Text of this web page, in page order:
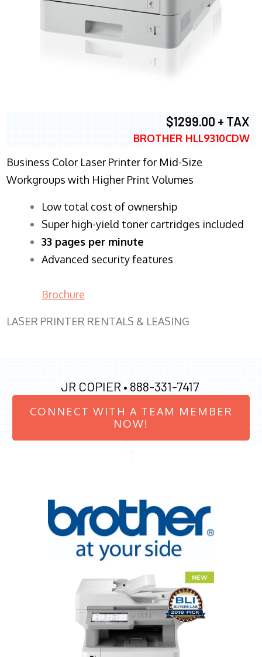
$1299.00 + TAX
BROTHER HLL9310CDW
Business Color Laser Printer for Mid-Size
Workgroups with Higher Print Volumes
​Low total cost of ownership
Super high-yield toner cartridges included
33 pages per minute
Advanced security features
Brochure
LASER PRINTER RENTALS & LEASING
JR COPIER • 888-331-7417
CONNECT WITH A TEAM MEMBER
NOW!